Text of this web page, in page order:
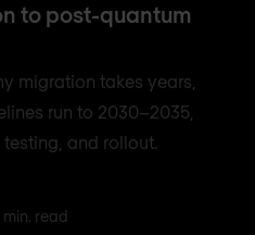
to post-quantum
migration takes years,
run to 2030–2035,
and rollout.
min. read